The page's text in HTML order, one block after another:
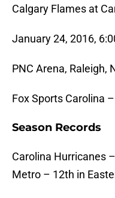
Calgary Flames at
January 24, 2016,
PNC Arena, Raleigh,
Fox Sports Carolina
Season Records
Carolina Hurricanes
Metro – 12th in